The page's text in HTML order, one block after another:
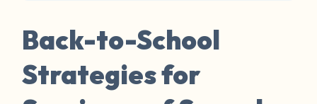
Back-to-School
Strategies for